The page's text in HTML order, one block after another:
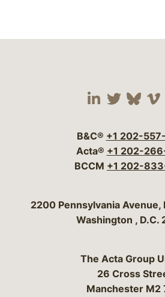
Visit our
Visit
B&C® +1 202-
Acta® +1 202-
BCCM +1 202-
2200 Pennsylvania Avenue,
Washington , D.C.
The Acta Group
26 Cross
Manchester M2